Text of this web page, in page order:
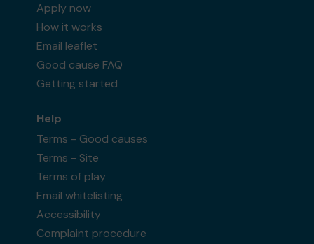
Apply now
How it works
Email leaflet
Good cause FAQ
Getting started
Help
Terms - Good causes
Terms - Site
Terms of play
Email whitelisting
Accessibility
Complaint procedure